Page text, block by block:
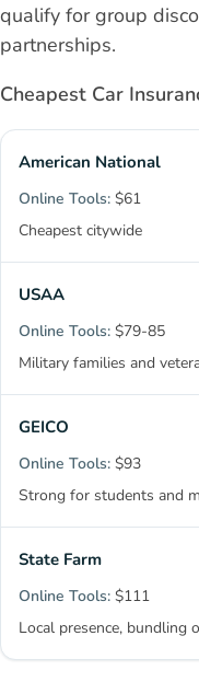
qualify for group
partnerships.
Cheapest Car
American National
$61
Cheapest citywide
USAA
$79-85
Military families and
GEICO
$93
Strong for students and
State Farm
$111
Local presence, bundling